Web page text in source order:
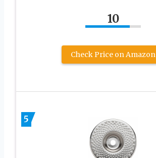
10
Check Price on Amazon
5